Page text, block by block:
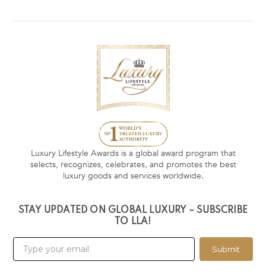
Luxury Lifestyle Awards is a global award program that
selects, recognizes, celebrates, and promotes the best
luxury goods and services worldwide.
STAY UPDATED ON GLOBAL LUXURY – SUBSCRIBE
TO LLA!
Submit